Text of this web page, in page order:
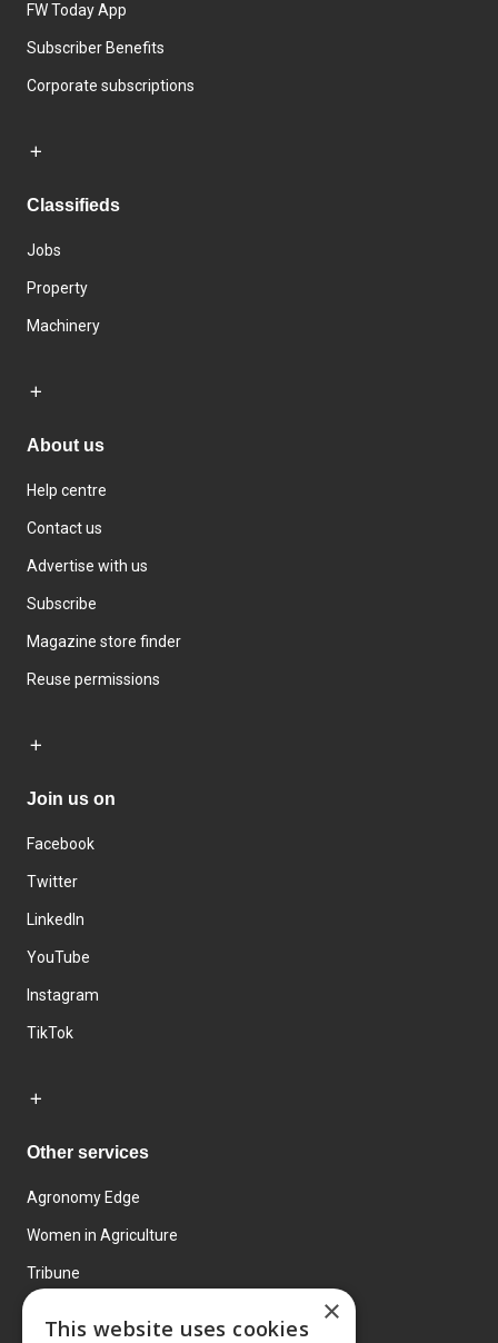
FW Today App
Subscriber Benefits
Corporate subscriptions
Classifieds
Jobs
Property
Machinery
About us
Help centre
Contact us
Advertise with us
Subscribe
Magazine store finder
Reuse permissions
Join us on
Facebook
Twitter
LinkedIn
YouTube
Instagram
TikTok
Other services
Agronomy Edge
Women in Agriculture
Tribune
×
This website uses cookies